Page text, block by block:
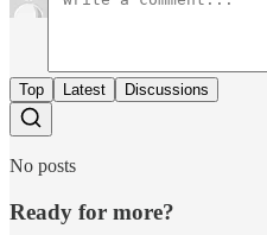
Top Latest Discussions
No posts
Ready for more?